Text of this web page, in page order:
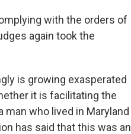
with the orders of
again took the
is growing exasperated
it is facilitating the
man who lived in Maryland
has said that this was an